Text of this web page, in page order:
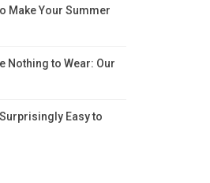
Make Your Summer
Nothing to Wear: Our
Easy to